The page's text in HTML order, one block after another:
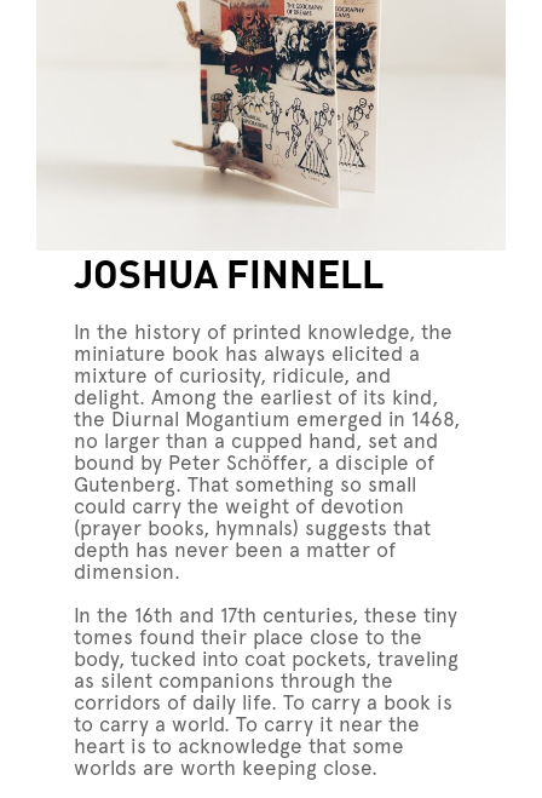
JOSHUA FINNELL
In the history of printed knowledge, the
miniature book has always elicited a
mixture of curiosity, ridicule, and
delight. Among the earliest of its kind,
the Diurnal Mogantium emerged in 1468,
no larger than a cupped hand, set and
bound by Peter Schöffer, a disciple of
Gutenberg. That something so small
could carry the weight of devotion
(prayer books, hymnals) suggests that
depth has never been a matter of
dimension.
In the 16th and 17th centuries, these tiny
tomes found their place close to the
body, tucked into coat pockets, traveling
as silent companions through the
corridors of daily life. To carry a book is
to carry a world. To carry it near the
heart is to acknowledge that some
worlds are worth keeping close.